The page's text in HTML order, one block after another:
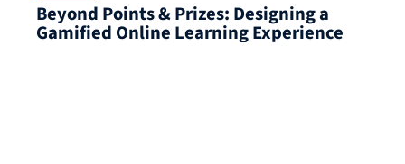
Beyond Points & Prizes: Designing a
Gamified Online Learning Experience